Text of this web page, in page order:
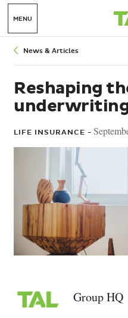
MENU
Breadcrumbs
News & Articles
Reshaping
LIFE INSURANCE -
HQ
Group HQ